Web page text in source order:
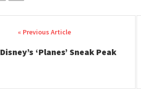
‘Planes’ Sneak Peak